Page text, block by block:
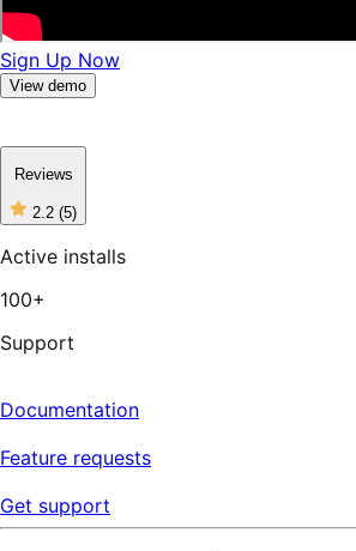
Sign Up Now
View demo
Reviews
2.2 (5)
2
of
stars,
reviews
Active installs
100+
Support
Documentation
Feature requests
Get support